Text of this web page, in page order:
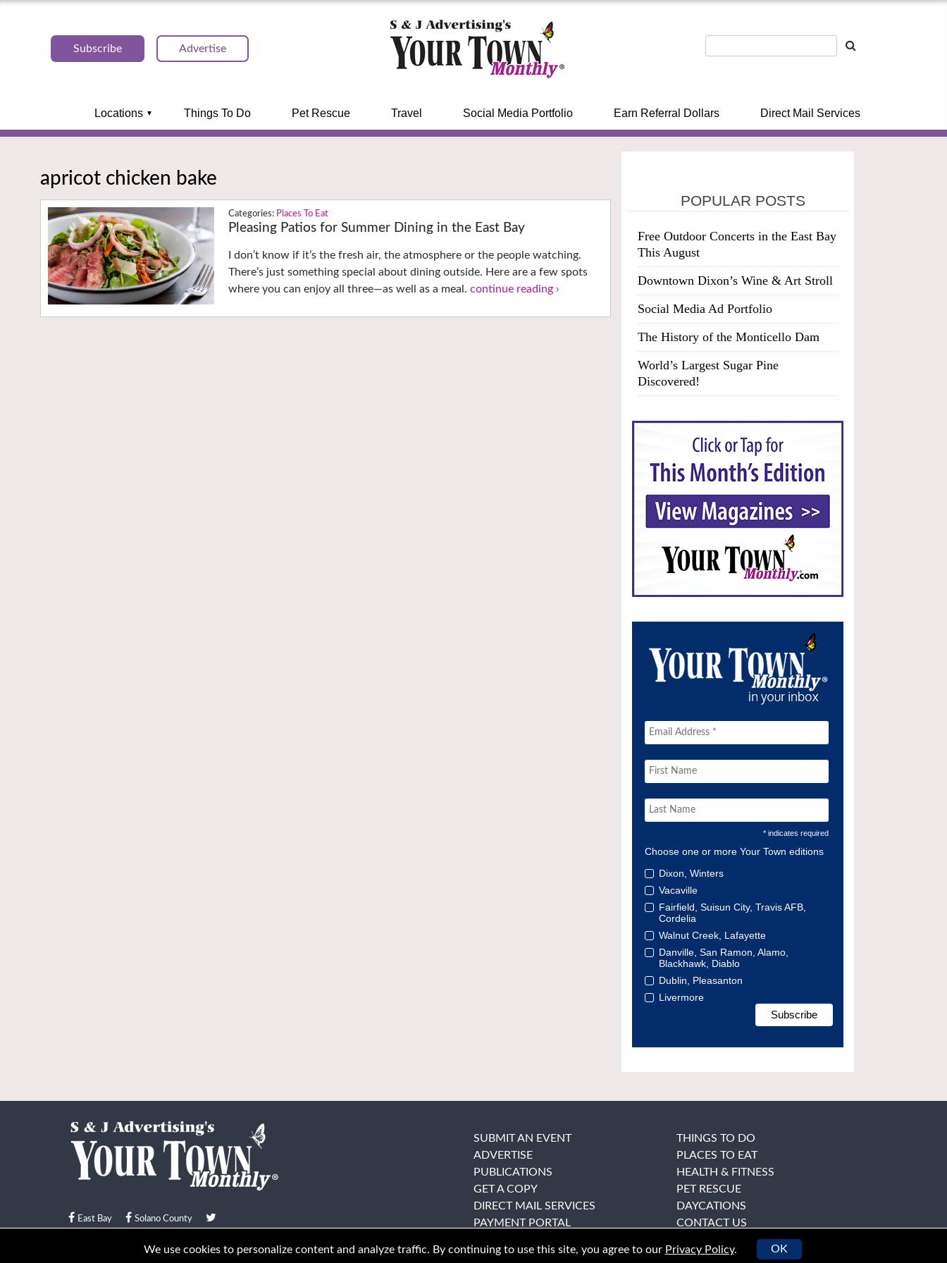
Subscribe Advertise
Locations Things To Do Pet Rescue Travel Social Media Portfolio Earn Referral Dollars Direct Mail Services
apricot chicken bake
Places To Eat
Pleasing Patios for Summer Dining in the East Bay
I don’t know if it’s the fresh air, the atmosphere or the people watching.
There’s just something special about dining outside. Here are a few spots
where you can enjoy all three—as well as a meal.continue reading ›
POPULAR POSTS
Free Outdoor Concerts in the East Bay
This August
Downtown Dixon’s Wine & Art Stroll
Social Media Ad Portfolio
The History of the Monticello Dam
World’s Largest Sugar Pine
Discovered!
* indicates required
Choose one or more Your Town editions
Dixon, Winters
Vacaville
Fairfield, Suisun City, Travis AFB,
Cordelia
Walnut Creek, Lafayette
Danville, San Ramon, Alamo,
Blackhawk, Diablo
Dublin, Pleasanton
Livermore
East Bay Solano County
© Your Town Monthly 2026. All Rights Reserved
SUBMIT AN EVENT
ADVERTISE
PUBLICATIONS
GET A COPY
DIRECT MAIL SERVICES
PAYMENT PORTAL
THINGS TO DO
PLACES TO EAT
HEALTH & FITNESS
PET RESCUE
DAYCATIONS
CONTACT US
We use cookies to personalize content and analyze traffic. By continuing to use this site, you agree to our Privacy Policy. OK